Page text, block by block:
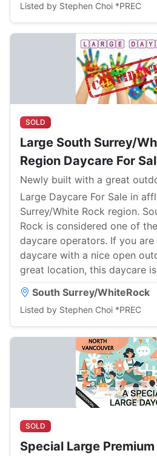
Listed by Stephen Choi *PREC
SOLD
Large South Surrey/
Region Daycare For
Newly built with a great
Large Daycare For Sale in
Surrey/White Rock region.
Rock is considered one of
daycare operators. If you
daycare with a nice open
great location, this daycare
South Surrey/WhiteRock
Listed by Stephen Choi *PREC
SOLD
Special Large